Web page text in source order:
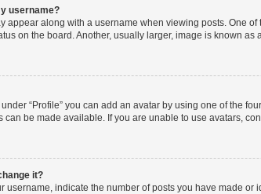
username?
appear along with a username when viewing posts. One
on the board. Another, usually larger, image is known
“Profile” you can add an avatar by using one of the
can be made available. If you are unable to use avatars,
it?
username, indicate the number of posts you have made